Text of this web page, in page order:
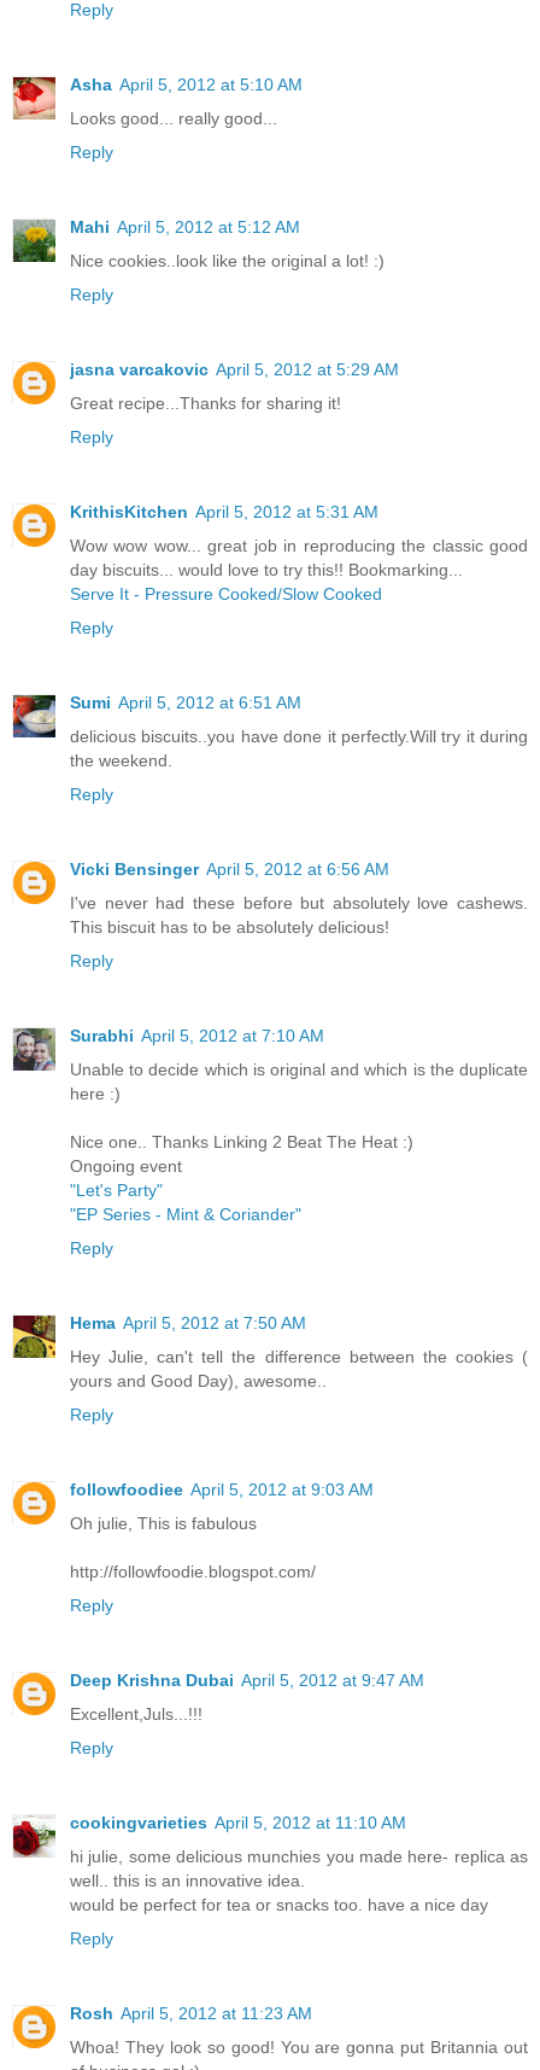
Reply
Asha April 5, 2012 at 5:10 AM
Looks good... really good...
Reply
Mahi April 5, 2012 at 5:12 AM
Nice cookies..look like the original a lot! :)
Reply
jasna varcakovic April 5, 2012 at 5:29 AM
Great recipe...Thanks for sharing it!
Reply
KrithisKitchen April 5, 2012 at 5:31 AM
Wow wow wow... great job in reproducing the classic good
day biscuits... would love to try this!! Bookmarking...
Serve It - Pressure Cooked/Slow Cooked
Reply
Sumi April 5, 2012 at 6:51 AM
delicious biscuits..you have done it perfectly.Will try it during
the weekend.
Reply
Vicki Bensinger April 5, 2012 at 6:56 AM
I've never had these before but absolutely love cashews.
This biscuit has to be absolutely delicious!
Reply
Surabhi April 5, 2012 at 7:10 AM
Unable to decide which is original and which is the duplicate
here :)
Nice one.. Thanks Linking 2 Beat The Heat :)
Ongoing event
"Let's Party"
"EP Series - Mint & Coriander"
Reply
Hema April 5, 2012 at 7:50 AM
Hey Julie, can't tell the difference between the cookies (
yours and Good Day), awesome..
Reply
followfoodiee April 5, 2012 at 9:03 AM
Oh julie, This is fabulous
http://followfoodie.blogspot.com/
Reply
Deep Krishna Dubai April 5, 2012 at 9:47 AM
Excellent,Juls...!!!
Reply
cookingvarieties April 5, 2012 at 11:10 AM
hi julie, some delicious munchies you made here- replica as
well.. this is an innovative idea.
would be perfect for tea or snacks too. have a nice day
Reply
Rosh April 5, 2012 at 11:23 AM
Whoa! They look so good! You are gonna put Britannia out